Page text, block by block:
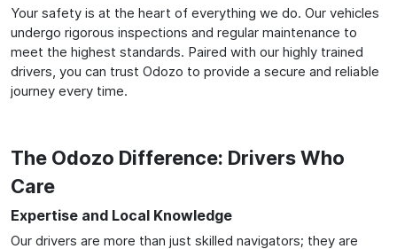
Your safety is at the heart of everything we do. Our vehicles
undergo rigorous inspections and regular maintenance to
meet the highest standards. Paired with our highly trained
drivers, you can trust Odozo to provide a secure and reliable
journey every time.
The Odozo Difference: Drivers Who
Care
Expertise and Local Knowledge
Our drivers are more than just skilled navigators; they are